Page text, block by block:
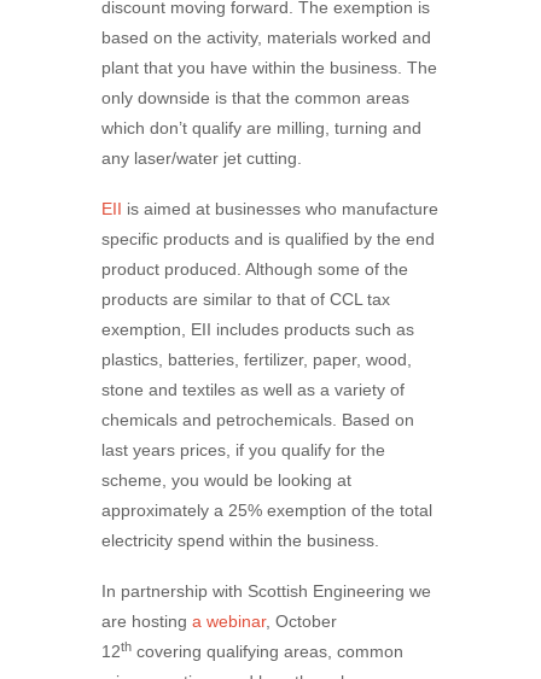
discount moving forward. The exemption is
based on the activity, materials worked and
plant that you have within the business. The
only downside is that the common areas
which don’t qualify are milling, turning and
any laser/water jet cutting.
EII is aimed at businesses who manufacture
specific products and is qualified by the end
product produced. Although some of the
products are similar to that of CCL tax
exemption, EII includes products such as
plastics, batteries, fertilizer, paper, wood,
stone and textiles as well as a variety of
chemicals and petrochemicals. Based on
last years prices, if you qualify for the
scheme, you would be looking at
approximately a 25% exemption of the total
electricity spend within the business.
In partnership with Scottish Engineering we
are hosting a webinar, October
12th covering qualifying areas, common